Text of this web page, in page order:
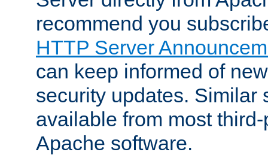
recommend you
HTTP Server
can keep informed of
security updates. Similar
available from most
Apache software.